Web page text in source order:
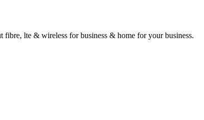
lte & wireless for business & home for your business.